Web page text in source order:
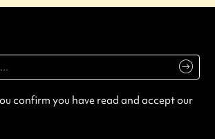
confirm you have read and accept our